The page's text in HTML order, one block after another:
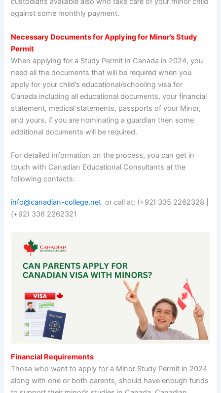
against some monthly payment.
Necessary Documents for Applying for Minor’s Study
Permit
When applying for a Study Permit in Canada in 2024, you
need all the documents that will be required when you
apply for your child’s educational/schooling visa for
Canada including all educational documents, your financial
statement, medical statements, passports of your Minor,
and yours, if you are nominating a guardian then some
additional documents will be required.
For detailed information on the process, you can get in
touch with Canadian Educational Consultants at the
following contacts:
info@canadian-college.net or call at: (+92) 335 2262328 |
(+92) 336 2262321
Financial Requirements
Those who want to apply for a Minor Study Permit in 2024
along with one or both parents, should have enough funds